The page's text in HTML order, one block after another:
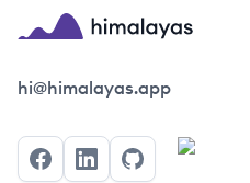
Himalayas logo
hi@himalayas.app
FacebookLinkedInGitHub